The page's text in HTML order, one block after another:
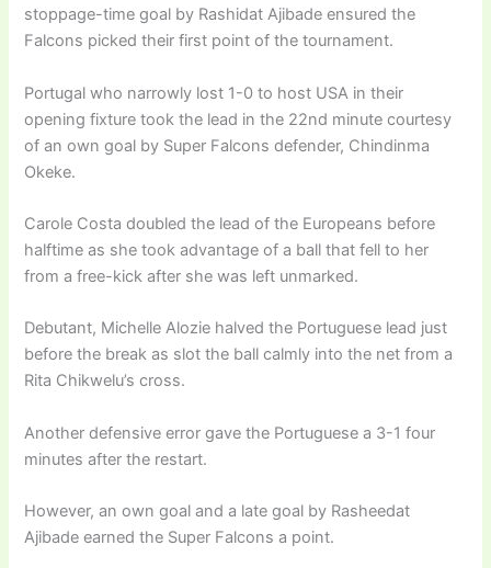
stoppage-time goal by Rashidat Ajibade ensured the
Falcons picked their first point of the tournament.
Portugal who narrowly lost 1-0 to host USA in their
opening fixture took the lead in the 22nd minute courtesy
of an own goal by Super Falcons defender, Chindinma
Okeke.
Carole Costa doubled the lead of the Europeans before
halftime as she took advantage of a ball that fell to her
from a free-kick after she was left unmarked.
Debutant, Michelle Alozie halved the Portuguese lead just
before the break as slot the ball calmly into the net from a
Rita Chikwelu’s cross.
Another defensive error gave the Portuguese a 3-1 four
minutes after the restart.
However, an own goal and a late goal by Rasheedat
Ajibade earned the Super Falcons a point.